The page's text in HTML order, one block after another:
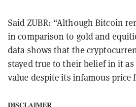
Said ZUBR: “Although Bitcoin
in comparison to gold and
data shows that the
stayed true to their belief in it as
value despite its infamous price
DISCLAIMER